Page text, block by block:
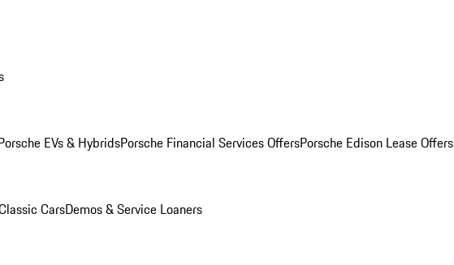
EVs & HybridsPorsche Financial Services OffersPorsche Edison Lease Offers
CarsDemos & Service Loaners